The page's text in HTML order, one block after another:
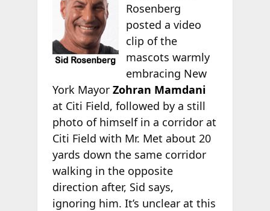
Rosenberg
posted a video
clip of the
mascots warmly
embracing New
York Mayor Zohran Mamdani
at Citi Field, followed by a still
photo of himself in a corridor at
Citi Field with Mr. Met about 20
yards down the same corridor
walking in the opposite
direction after, Sid says,
ignoring him. It’s unclear at this